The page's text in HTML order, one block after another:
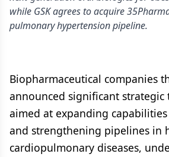
while GSK agrees to acquire
pulmonary hypertension pipeline.
Biopharmaceutical companies
announced significant strategic
aimed at expanding
and strengthening pipelines in
cardiopulmonary diseases,